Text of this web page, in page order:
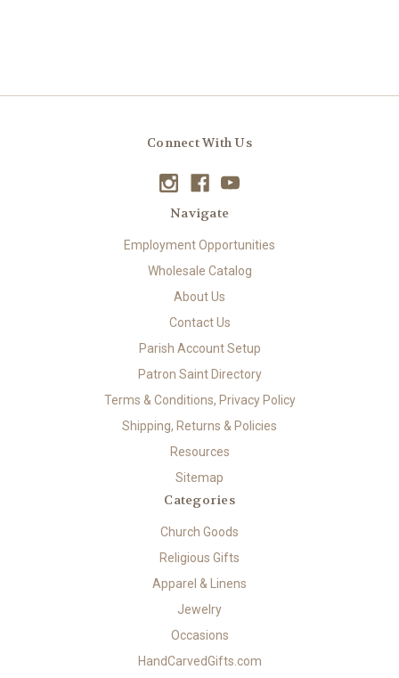
Connect With Us
Navigate
Employment Opportunities
Wholesale Catalog
About Us
Contact Us
Parish Account Setup
Patron Saint Directory
Terms & Conditions, Privacy Policy
Shipping, Returns & Policies
Resources
Sitemap
Categories
Church Goods
Religious Gifts
Apparel & Linens
Jewelry
Occasions
HandCarvedGifts.com